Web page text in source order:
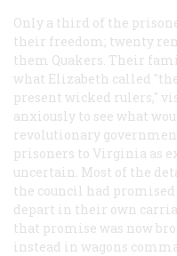
Only a third of the
their freedom; twenty
them Quakers. Their
what Elizabeth called
present wicked rulers,"
anxiously to see what
revolutionary
prisoners to Virginia as
uncertain. Most of the
the council had
depart in their own
that promise was now
instead in wagons